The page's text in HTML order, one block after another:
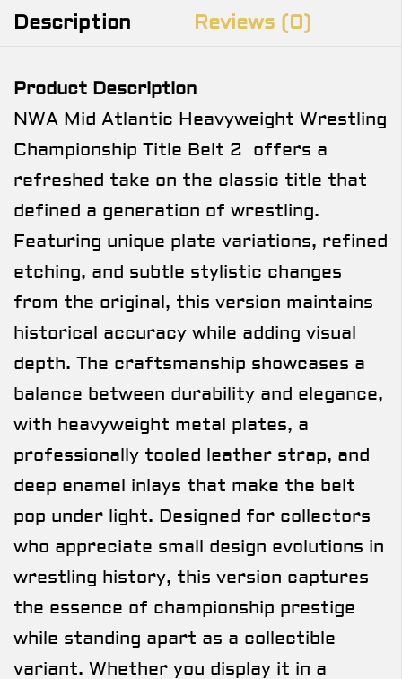
Description Reviews (0)
Product Description
NWA Mid Atlantic Heavyweight Wrestling
Championship Title Belt 2 offers a
refreshed take on the classic title that
defined a generation of wrestling.
Featuring unique plate variations, refined
etching, and subtle stylistic changes
from the original, this version maintains
historical accuracy while adding visual
depth. The craftsmanship showcases a
balance between durability and elegance,
with heavyweight metal plates, a
professionally tooled leather strap, and
deep enamel inlays that make the belt
pop under light. Designed for collectors
who appreciate small design evolutions in
wrestling history, this version captures
the essence of championship prestige
while standing apart as a collectible
variant. Whether you display it in a